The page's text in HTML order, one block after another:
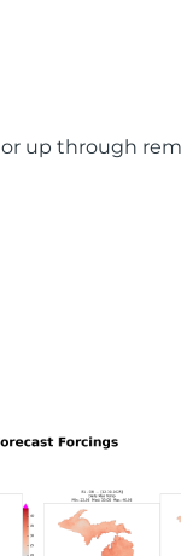
up through